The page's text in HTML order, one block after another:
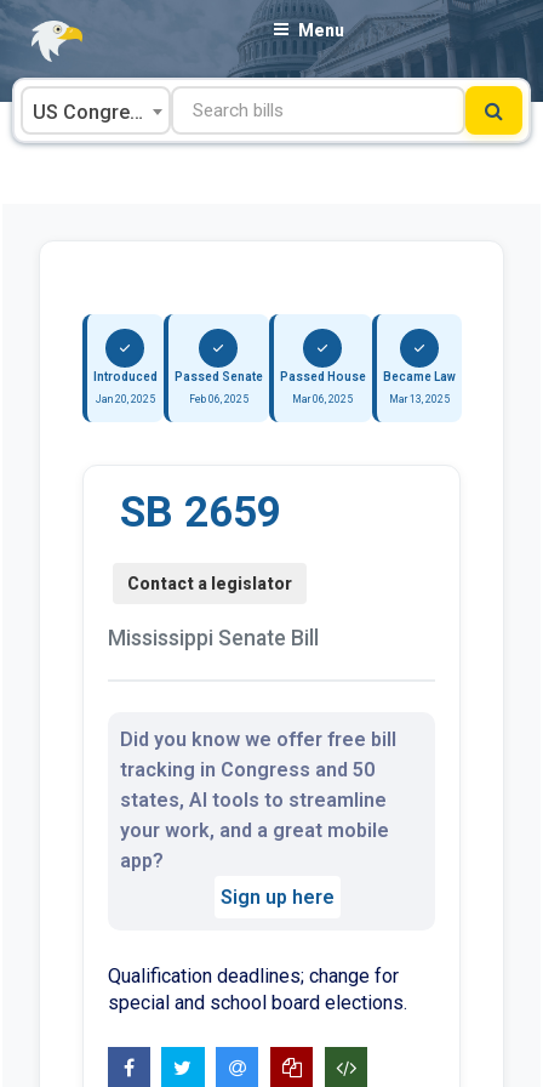
Skip
content
Menu
US Congress
Introduced
Jan 20, 2025
Passed Senate
Feb 06, 2025
Passed House
Mar 06, 2025
Became Law
Mar 13, 2025
SB 2659
Mississippi Senate Bill
Did you know we offer free bill
tracking in Congress and 50
states, AI tools to streamline
your work, and a great mobile
app?
Sign up here
Qualification deadlines; change for
special and school board elections.